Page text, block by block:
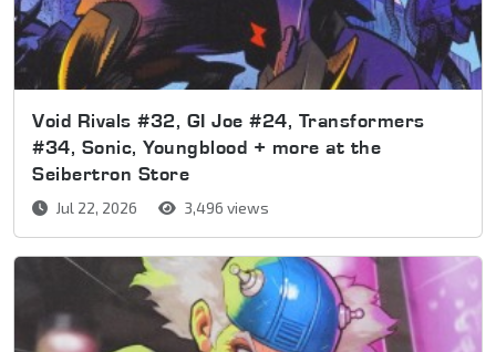
Void Rivals #32, GI Joe #24, Transformers
#34, Sonic, Youngblood + more at the
Seibertron Store
Jul 22, 2026 3,496 views